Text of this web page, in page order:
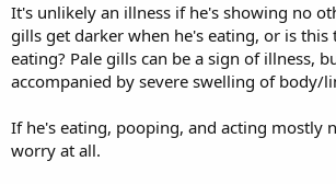
It's unlikely an illness if he's showing no
gills get darker when he's eating, or is this
eating? Pale gills can be a sign of illness,
accompanied by severe swelling of body/
If he's eating, pooping, and acting mostly
worry at all.